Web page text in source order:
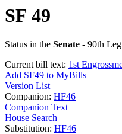
SF 49
Status in the Senate - 90th
Current bill text: 1st
Add SF49 to MyBills
Version List
Companion: HF46
Companion Text
House Search
Substitution: HF46